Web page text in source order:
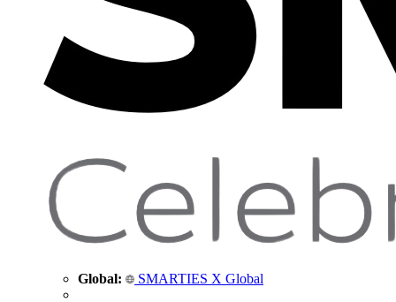
Global: SMARTIES X Global